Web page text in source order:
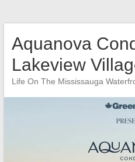
content
Aquanova
Lakeview
Life On The Mississauga